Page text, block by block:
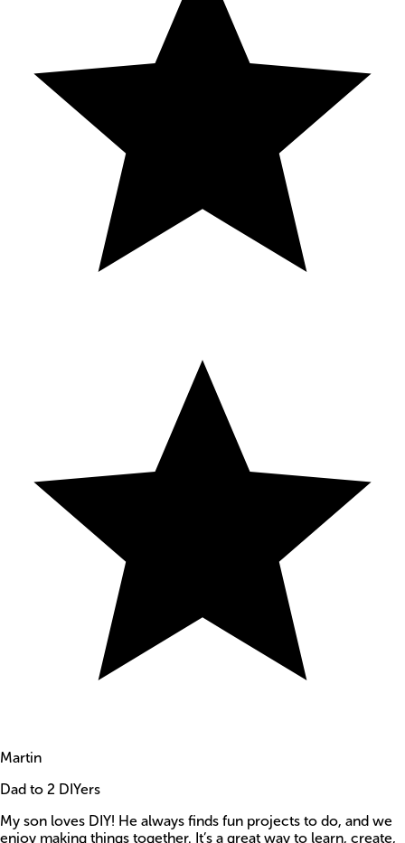
Martin
Dad to 2 DIYers
My son loves DIY! He always finds fun projects to do, and we
enjoy making things together. It’s a great way to learn, create,